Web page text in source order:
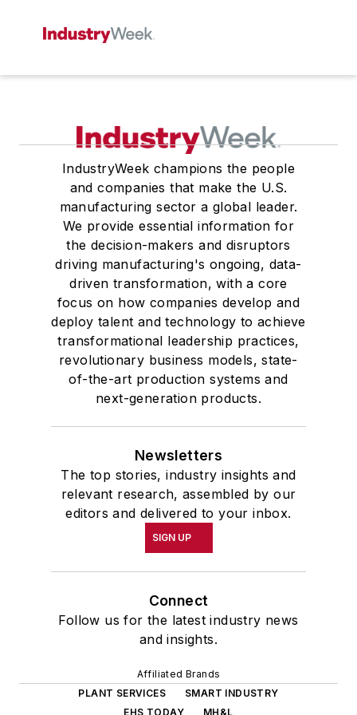
IndustryWeek champions the people
and companies that make the U.S.
manufacturing sector a global leader.
We provide essential information for
the decision-makers and disruptors
driving manufacturing's ongoing, data-
driven transformation, with a core
focus on how companies develop and
deploy talent and technology to achieve
transformational leadership practices,
revolutionary business models, state-
of-the-art production systems and
next-generation products.
Newsletters
The top stories, industry insights and
relevant research, assembled by our
editors and delivered to your inbox.
SIGN UP
Connect
Follow us for the latest industry news
and insights.
Affiliated Brands
PLANT SERVICES
SMART INDUSTRY
EHS TODAY
MH&L